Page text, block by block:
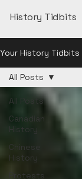
History Tidbits
Your History Tidbits
All Posts
Canadian
History
Chinese
History
Protests
All Posts